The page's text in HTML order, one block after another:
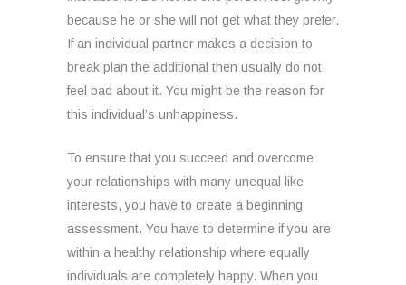
because he or she will not get what they prefer.
If an individual partner makes a decision to
break plan the additional then usually do not
feel bad about it. You might be the reason for
this individual’s unhappiness.
To ensure that you succeed and overcome
your relationships with many unequal like
interests, you have to create a beginning
assessment. You have to determine if you are
within a healthy relationship where equally
individuals are completely happy. When you